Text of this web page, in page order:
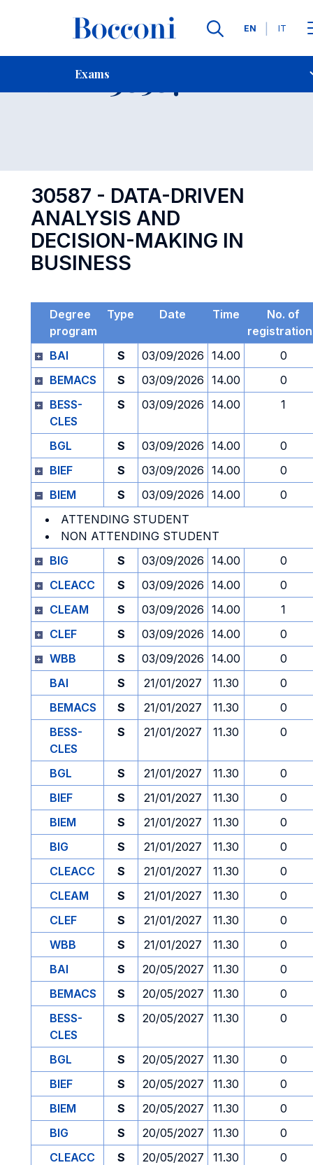
Languages
EN IT
Exams
Contact Us
Exam 30587 Open
30587 - DATA-DRIVEN
ANALYSIS AND
DECISION-MAKING IN
BUSINESS
Degree
program
Type Date Time
No. of
BAI
S 03/09/2026 14.00
0
BEMACS
S 03/09/2026 14.00
0
BESS-
CLES
S 03/09/2026 14.00 1
BGL S 03/09/2026 14.00
0
BIEF
S 03/09/2026 14.00
0
BIEM
S 03/09/2026 14.00
0
ATTENDING STUDENT
NON ATTENDING STUDENT
BIG
S 03/09/2026 14.00
0
CLEACC
S 03/09/2026 14.00
0
CLEAM
S 03/09/2026 14.00
1
CLEF
S 03/09/2026 14.00
0
WBB
S 03/09/2026 14.00
0
BAI
S 21/01/2027 11.30
0
BEMACS
S 21/01/2027 11.30
0
BESS-
CLES
S 21/01/2027 11.30 0
BGL S 21/01/2027 11.30
0
BIEF
S 21/01/2027 11.30
0
BIEM
S 21/01/2027 11.30
0
BIG
S 21/01/2027 11.30
0
CLEACC
S 21/01/2027 11.30
0
CLEAM
S 21/01/2027 11.30
0
CLEF
S 21/01/2027 11.30
0
WBB
S 21/01/2027 11.30
0
BAI
S 20/05/2027 11.30
0
BEMACS
S 20/05/2027 11.30
0
BESS-
CLES
S 20/05/2027 11.30 0
BGL S 20/05/2027 11.30
0
BIEF
S 20/05/2027 11.30
0
BIEM
S 20/05/2027 11.30
0
BIG
S 20/05/2027 11.30
0
CLEACC
S 20/05/2027 11.30
0